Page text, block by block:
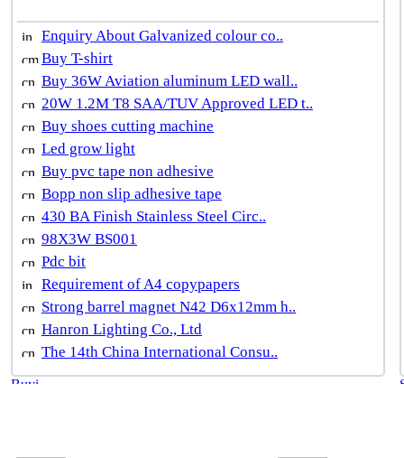
Enquiry About Galvanized colour co..
Buy T-shirt
Buy 36W Aviation aluminum LED wall..
20W 1.2M T8 SAA/TUV Approved LED t..
Buy shoes cutting machine
Led grow light
Buy pvc tape non adhesive
Bopp non slip adhesive tape
430 BA Finish Stainless Steel Circ..
98X3W BS001
Pdc bit
Requirement of A4 copypapers
Strong barrel magnet N42 D6x12mm h..
Hanron Lighting Co., Ltd
The 14th China International Consu..